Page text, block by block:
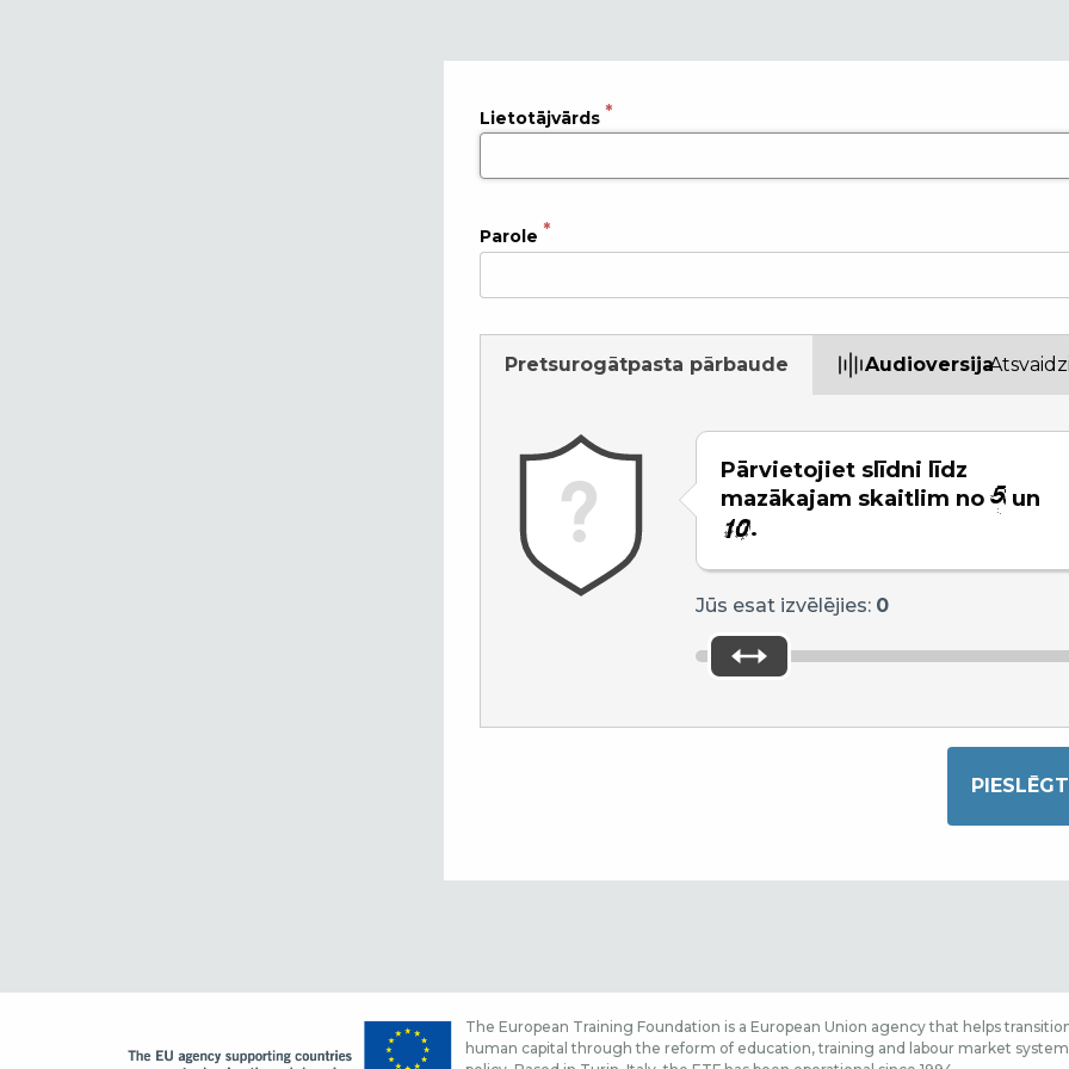
Lietotājvārds
Parole
Pretsurogātpasta pārbaude Audioversija
Pārvietojiet slīdni līdz
mazākajam skaitlim no
un
.
Jūs esat izvēlējies: 0
The European Training Foundation is a European Union agency that helps
human capital through the reform of education, training and labour market